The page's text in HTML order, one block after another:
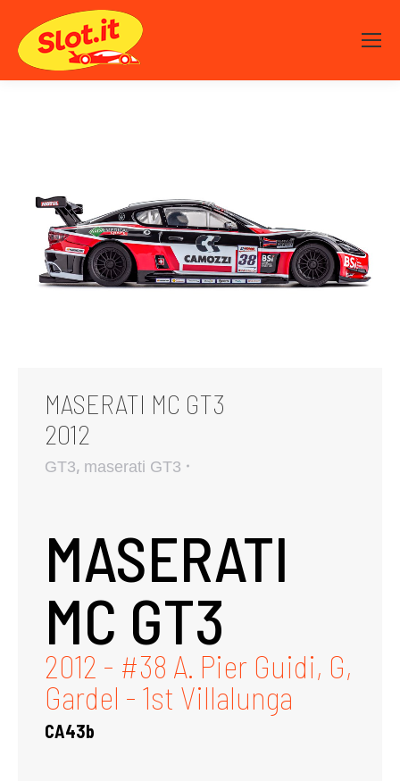
MASERATI MC GT3
2012
GT3, maserati GT3
MASERATI
MC GT3
2012 - #38 A. Pier Guidi, G,
Gardel - 1st Villalunga
CA43b